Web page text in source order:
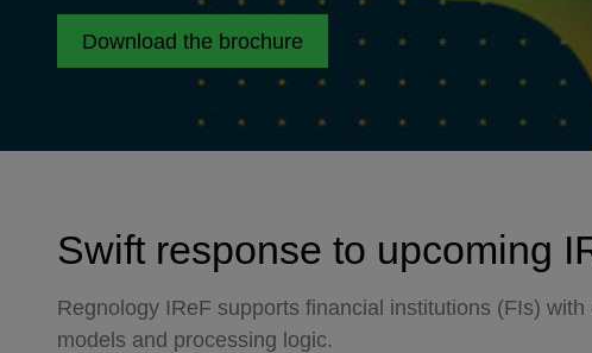
Download the brochure
Swift response to upcoming
Regnology IReF supports financial institutions (FIs)
models and processing logic.